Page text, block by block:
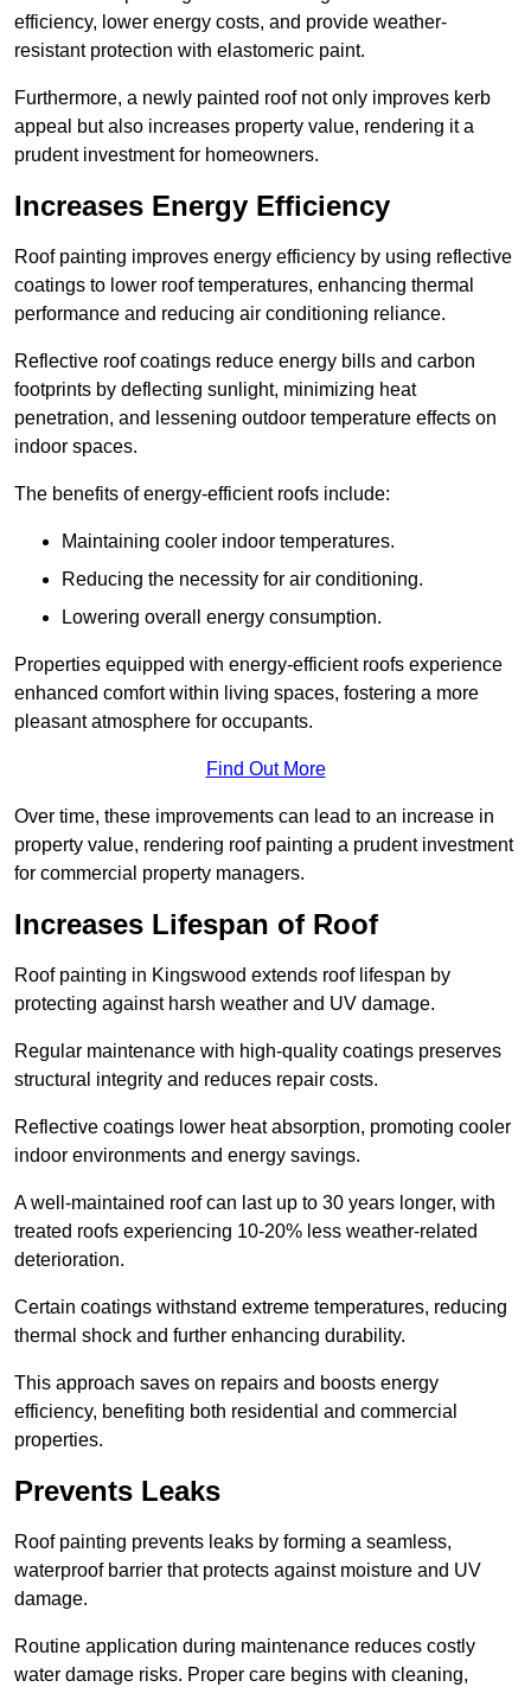
efficiency, lower energy costs, and provide weather-
resistant protection with elastomeric paint.
Furthermore, a newly painted roof not only improves kerb
appeal but also increases property value, rendering it a
prudent investment for homeowners.
Increases Energy Efficiency
Roof painting improves energy efficiency by using reflective
coatings to lower roof temperatures, enhancing thermal
performance and reducing air conditioning reliance.
Reflective roof coatings reduce energy bills and carbon
footprints by deflecting sunlight, minimizing heat
penetration, and lessening outdoor temperature effects on
indoor spaces.
The benefits of energy-efficient roofs include:
Maintaining cooler indoor temperatures.
Reducing the necessity for air conditioning.
Lowering overall energy consumption.
Properties equipped with energy-efficient roofs experience
enhanced comfort within living spaces, fostering a more
pleasant atmosphere for occupants.
Find Out More
Over time, these improvements can lead to an increase in
property value, rendering roof painting a prudent investment
for commercial property managers.
Increases Lifespan of Roof
Roof painting in Kingswood extends roof lifespan by
protecting against harsh weather and UV damage.
Regular maintenance with high-quality coatings preserves
structural integrity and reduces repair costs.
Reflective coatings lower heat absorption, promoting cooler
indoor environments and energy savings.
A well-maintained roof can last up to 30 years longer, with
treated roofs experiencing 10-20% less weather-related
deterioration.
Certain coatings withstand extreme temperatures, reducing
thermal shock and further enhancing durability.
This approach saves on repairs and boosts energy
efficiency, benefiting both residential and commercial
properties.
Prevents Leaks
Roof painting prevents leaks by forming a seamless,
waterproof barrier that protects against moisture and UV
damage.
Routine application during maintenance reduces costly
water damage risks. Proper care begins with cleaning,